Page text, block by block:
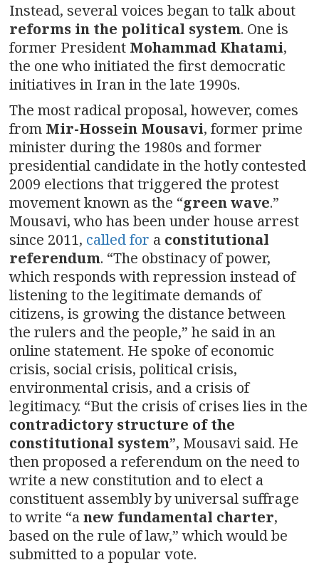
Instead, several voices began to talk about
reforms in the political system. One is
former President Mohammad Khatami,
the one who initiated the first democratic
initiatives in Iran in the late 1990s.
The most radical proposal, however, comes
from Mir-Hossein Mousavi, former prime
minister during the 1980s and former
presidential candidate in the hotly contested
2009 elections that triggered the protest
movement known as the “green wave.”
Mousavi, who has been under house arrest
since 2011, called for a constitutional
referendum. “The obstinacy of power,
which responds with repression instead of
listening to the legitimate demands of
citizens, is growing the distance between
the rulers and the people,” he said in an
online statement. He spoke of economic
crisis, social crisis, political crisis,
environmental crisis, and a crisis of
legitimacy. “But the crisis of crises lies in the
contradictory structure of the
constitutional system”, Mousavi said. He
then proposed a referendum on the need to
write a new constitution and to elect a
constituent assembly by universal suffrage
to write “anew fundamental charter,
based on the rule of law,” which would be
submitted to a popular vote.